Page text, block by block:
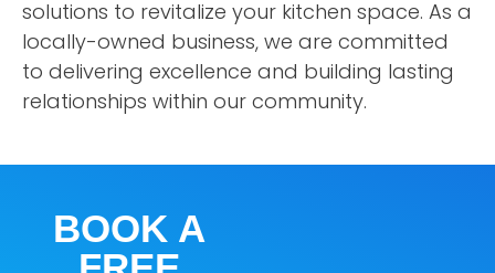
solutions to revitalize your kitchen space. As a
locally-owned business, we are committed
to delivering excellence and building lasting
relationships within our community.
BOOK A